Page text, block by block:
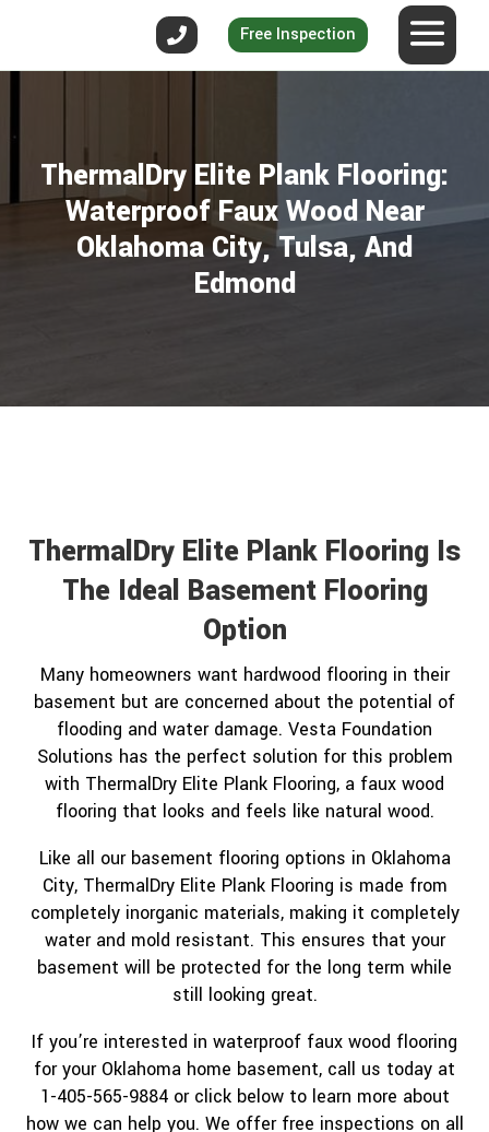
Free Inspection
ThermalDry Elite Plank Flooring:
Waterproof Faux Wood Near
Oklahoma City, Tulsa, And
Edmond
ThermalDry Elite Plank Flooring Is
The Ideal Basement Flooring
Option
Many homeowners want hardwood flooring in their
basement but are concerned about the potential of
flooding and water damage. Vesta Foundation
Solutions has the perfect solution for this problem
with ThermalDry Elite Plank Flooring, a faux wood
flooring that looks and feels like natural wood.
Like all our basement flooring options in Oklahoma
City, ThermalDry Elite Plank Flooring is made from
completely inorganic materials, making it completely
water and mold resistant. This ensures that your
basement will be protected for the long term while
still looking great.
If you’re interested in waterproof faux wood flooring
for your Oklahoma home basement, call us today at
1-405-565-9884 or click below to learn more about
how we can help you. We offer free inspections on all